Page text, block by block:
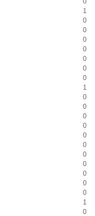
1
0
0
0
0
0
0
0
1
0
0
0
0
0
0
0
0
0
0
0
1
0